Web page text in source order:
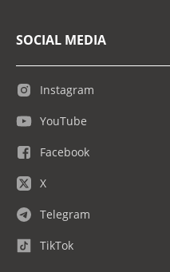
SOCIAL MEDIA
Instagram
YouTube
Facebook
X
Telegram
TikTok